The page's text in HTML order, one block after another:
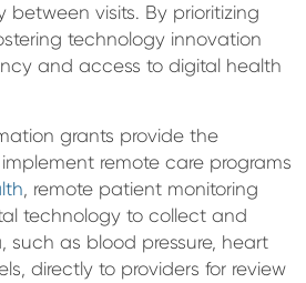
between visits. By prioritizing
technology innovation
and access to digital health
grants provide the
remote care programs
, remote patient monitoring
technology to collect and
such as blood pressure, heart
directly to providers for review